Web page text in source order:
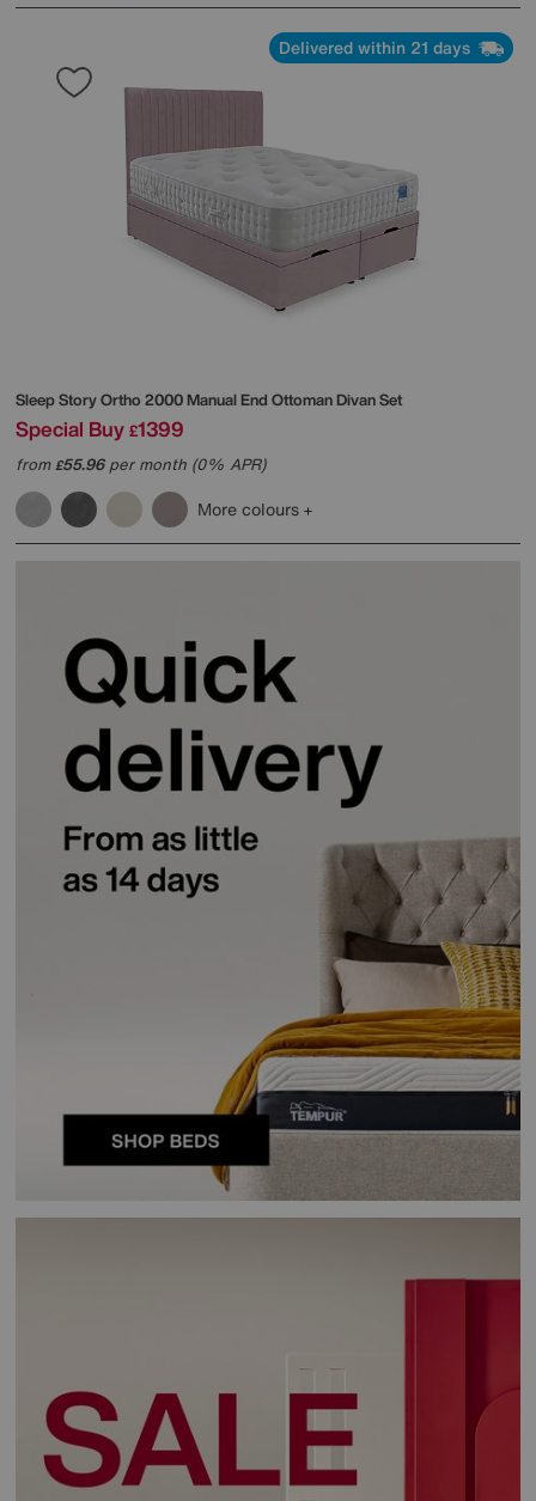
Delivered within 21 days
Sleep StoryOrtho 2000 Manual End Ottoman Divan Set
Special Buy £1399
from£55.96per month (0% APR)
More colours